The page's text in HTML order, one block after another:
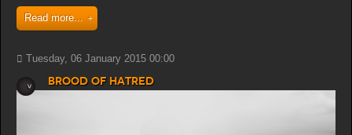
Read more...
Tuesday, 06 January 2015 00:00
Brood of Hatred